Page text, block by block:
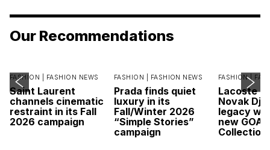
Our Recommendations
FASHION | FASHION NEWS
Saint Laurent
channels cinematic
restraint in its Fall
2026 campaign
FASHION | FASHION NEWS
Prada finds quiet
luxury in its
Fall/Winter 2026
“Simple Stories”
campaign
FASHION |
Lacoste
Novak
legacy
new GOAT
Collection